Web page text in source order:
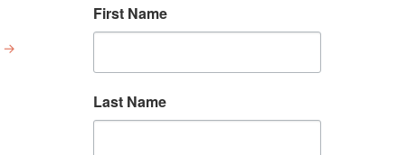
→
First Name
Last Name